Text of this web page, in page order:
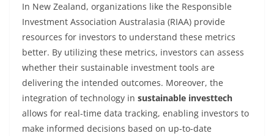
In New Zealand, organizations like the Responsible
Investment Association Australasia (RIAA) provide
resources for investors to understand these metrics
better. By utilizing these metrics, investors can assess
whether their sustainable investment tools are
delivering the intended outcomes. Moreover, the
integration of technology in sustainable investtech
allows for real-time data tracking, enabling investors to
make informed decisions based on up-to-date